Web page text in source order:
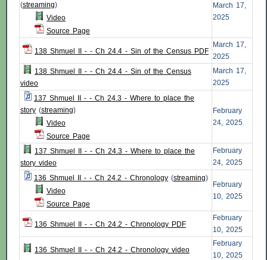
(streaming)
Video
Source Page
March 17,
2025
138 Shmuel II - - Ch 24.4 - Sin of the Census PDF
March 17,
2025
138 Shmuel II - - Ch 24.4 - Sin of the Census
video
March 17,
2025
137 Shmuel II - - Ch 24.3 - Where to place the
story (streaming)
Video
Source Page
February
24, 2025
137 Shmuel II - - Ch 24.3 - Where to place the
story video
February
24, 2025
136 Shmuel II - - Ch 24.2 - Chronology (streaming)
Video
Source Page
February
10, 2025
136 Shmuel II - - Ch 24.2 - Chronology PDF
February
10, 2025
136 Shmuel II - - Ch 24.2 - Chronology video
February
10, 2025